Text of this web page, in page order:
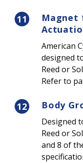
11
Magnet
American
designed
Reed or
Refer to
12 Body
Designed
Reed or
and 8 of